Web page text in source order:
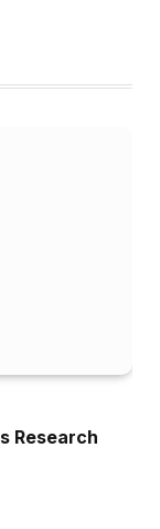
Research